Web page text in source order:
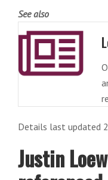
See also
Details last updated
Justin